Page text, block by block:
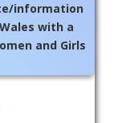
information
with a
and Girls